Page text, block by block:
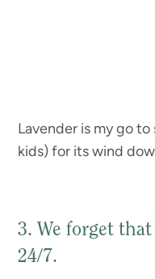
Lavender is my go
kids) for its wind
3. We forget that
24/7.